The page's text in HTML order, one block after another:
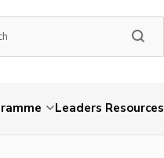
Leaders Resources